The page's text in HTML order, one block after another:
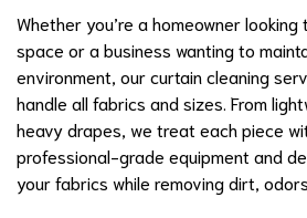
Whether you’re a homeowner
space or a business wanting to
environment, our curtain cleaning
handle all fabrics and sizes. From
heavy drapes, we treat each piece
professional-grade equipment and
your fabrics while removing dirt,